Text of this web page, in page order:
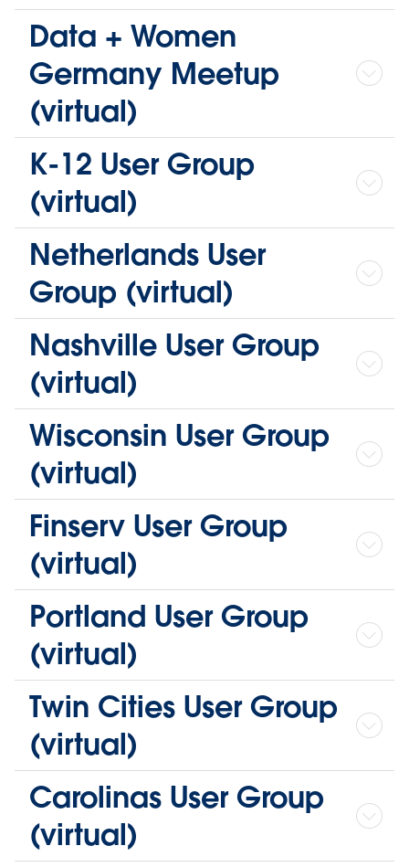
Data + Women
Germany Meetup
(virtual)
K-12 User Group
(virtual)
Netherlands User
Group (virtual)
Nashville User Group
(virtual)
Wisconsin User Group
(virtual)
Finserv User Group
(virtual)
Portland User Group
(virtual)
Twin Cities User Group
(virtual)
Carolinas User Group
(virtual)